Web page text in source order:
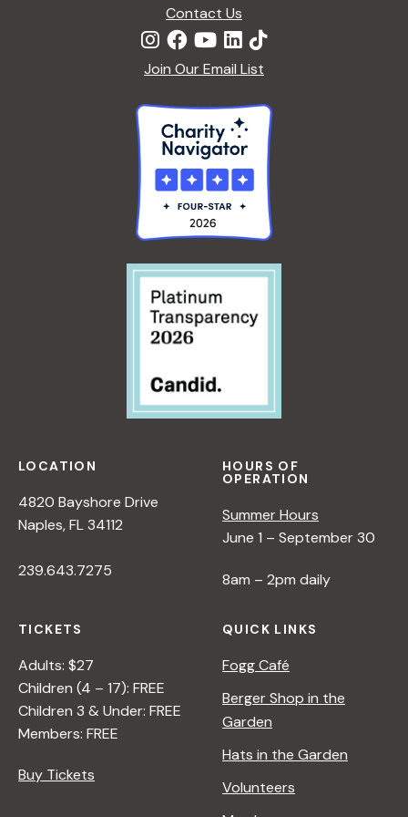
Contact Us
Join Our Email List
LOCATION
4820 Bayshore Drive
Naples, FL 34112
239.643.7275
HOURS OF
OPERATION
Summer Hours
June 1 – September 30
8am – 2pm daily
TICKETS
Adults: $27
Children (4 – 17): FREE
Children 3 & Under: FREE
Members: FREE
Buy Tickets
QUICK LINKS
Fogg Café
Berger Shop in the
Garden
Hats in the Garden
Volunteers